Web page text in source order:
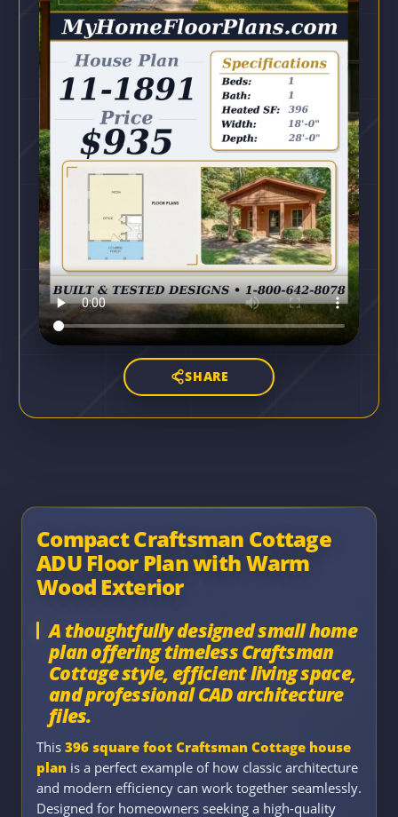
SHARE
Compact Craftsman Cottage
ADU Floor Plan with Warm
Wood Exterior
A thoughtfully designed small home
plan offering timeless Craftsman
Cottage style, efficient living space,
and professional CAD architecture
files.
This 396 square foot Craftsman Cottage house
plan is a perfect example of how classic architecture
and modern efficiency can work together seamlessly.
Designed for homeowners seeking a high-quality